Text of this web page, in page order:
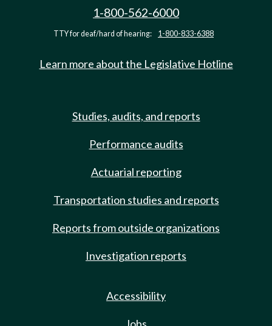
1-800-562-6000
TTY for deaf/hard of hearing: 1-800-833-6388
Learn more about the Legislative Hotline
Studies, audits, and reports
Performance audits
Actuarial reporting
Transportation studies and reports
Reports from outside organizations
Investigation reports
Accessibility